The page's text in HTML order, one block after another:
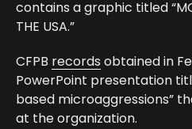
contains a graphic titled
THE USA.”
CFPB records obtained in
PowerPoint presentation
based microaggressions”
at the organization.